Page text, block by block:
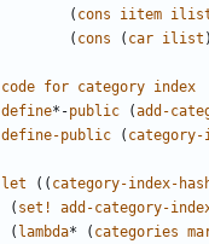
( cons iitem
( cons ( car ilist )
code for category index
define*-public (add-
define-public ( category-
let (( category-index-
( set!
add-category-
( lambda* ( categories